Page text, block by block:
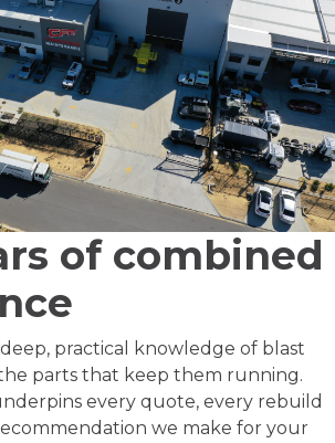
of combined
practical knowledge of blast
parts that keep them running.
every quote, every rebuild
we make for your